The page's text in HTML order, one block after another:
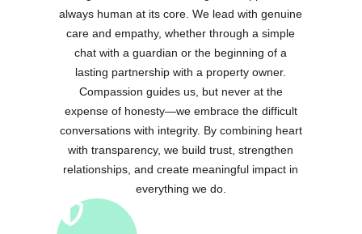
always human at its core. We lead with genuine
care and empathy, whether through a simple
chat with a guardian or the beginning of a
lasting partnership with a property owner.
Compassion guides us, but never at the
expense of honesty—we embrace the difficult
conversations with integrity. By combining heart
with transparency, we build trust, strengthen
relationships, and create meaningful impact in
everything we do.